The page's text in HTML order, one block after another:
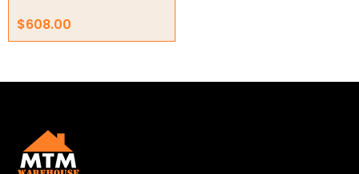
$608.00